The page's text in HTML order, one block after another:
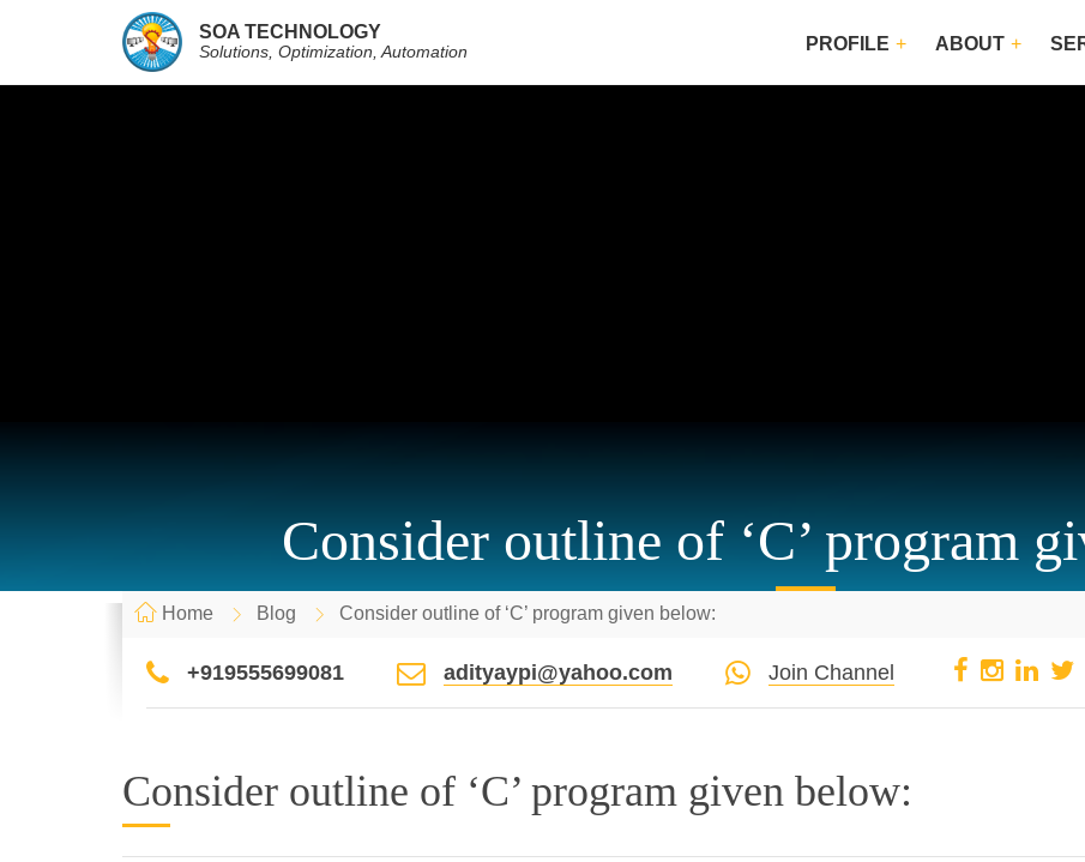
SOA TECHNOLOGY
Solutions, Optimization, Automation PROFILE ABOUT
Consider outline of ‘C’ program
Home Blog Consider outline of ‘C’ program given below:
+919555699081 adityaypi@yahoo.com Join Channel
Consider outline of ‘C’ program given below: